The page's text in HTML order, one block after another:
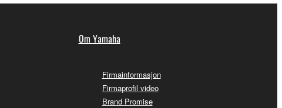
Om Yamaha
Firmainformasjon
Firmaprofil video
Brand Promise